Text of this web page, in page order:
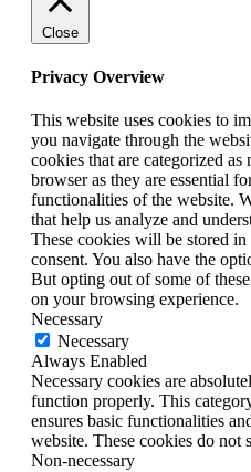
Close
Privacy Overview
This website uses cookies to
you navigate through the
cookies that are categorized as
browser as they are essential
functionalities of the website.
that help us analyze and
These cookies will be stored
consent. You also have the
But opting out of some of
on your browsing experience.
Necessary
Necessary
Always Enabled
Necessary cookies are
function properly. This
ensures basic functionalities
website. These cookies do not
Non-necessary